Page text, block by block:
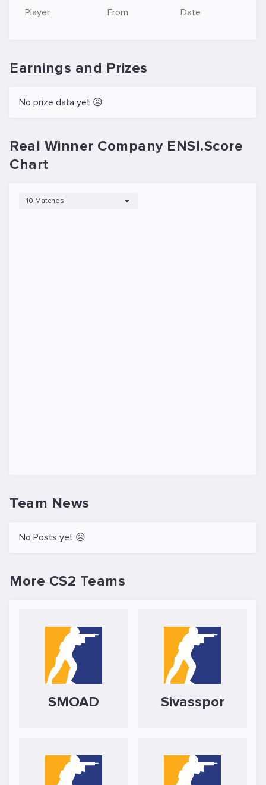
Player From Date
Earnings and Prizes
No prize data yet 😥
Real Winner Company ENSI.Score
Chart
10 Matches
Team News
No Posts yet 😥
More CS2 Teams
SMOAD Sivasspor